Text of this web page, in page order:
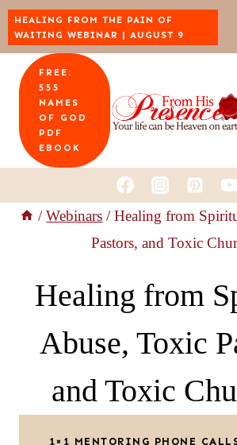
Skip
to
content
HEALING FROM THE PAIN OF
WAITING WEBINAR | AUGUST 9
FREE:
555
NAMES
OF GOD
PDF
EBOOK
/ Webinars / Healing from
Pastors, and Toxic
Healing from
Abuse, Toxic
and Toxic
1×1 MENTORING PHONE